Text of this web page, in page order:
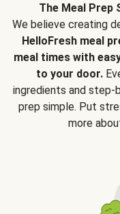
The Meal
We believe creating
HelloFresh meal
meal times with
to your door.
ingredients and
prep simple. Put
more